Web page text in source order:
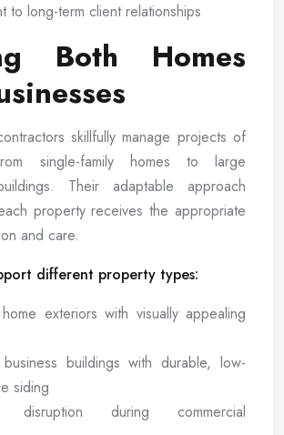
to long-term client relationships
Both Homes
skillfully manage projects of
single-family homes to large
Their adaptable approach
property receives the appropriate
and care.
different property types:
exteriors with visually appealing
buildings with durable, low-
siding
disruption during commercial